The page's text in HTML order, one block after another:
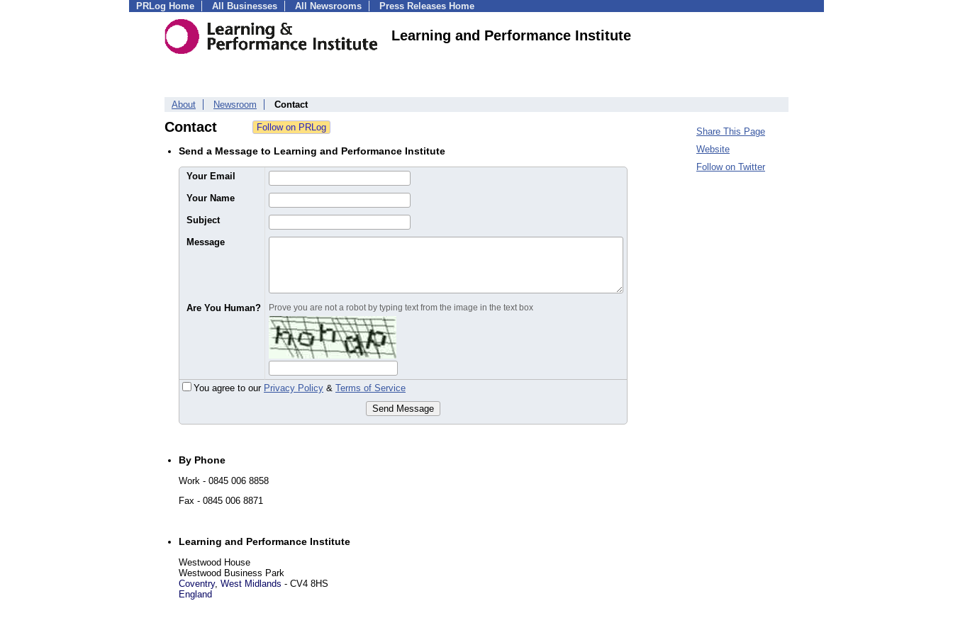
PRLog Home All Businesses All Newsrooms Press Releases Home
Learning and Performance Institute
About Newsroom Contact
Contact
Send a Message to Learning and Performance Institute
Your Email
Your Name
Subject
Message
Are You Human? Prove you are not a robot by typing text from the image in the text box
You agree to our Privacy Policy & Terms of Service
Send Message
By Phone
Work - 0845 006 8858
Fax - 0845 006 8871
Learning and Performance Institute
Westwood House
Westwood Business Park
Coventry, West Midlands - CV4 8HS
England
Share This Page
Website
Follow on Twitter